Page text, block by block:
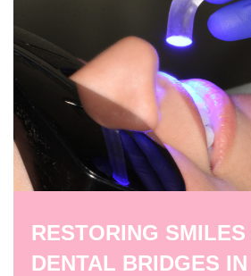
RESTORING SMILES
DENTAL BRIDGES